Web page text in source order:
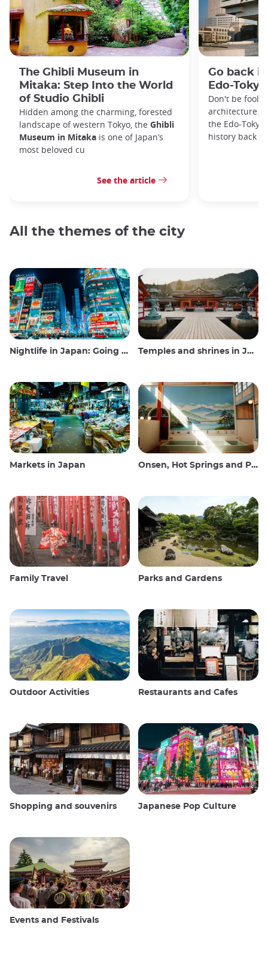
The Ghibli Museum in
Mitaka: Step Into the World
of Studio Ghibli
Hidden among the charming, forested
landscape of western Tokyo, the Ghibli
Museum in Mitaka is one of Japan’s
most beloved cu
See the article
Go back
Edo-
Don't be
architecture.
the Edo-
history back
All the themes of the city
Nightlife in Japan: Going out, seeing and drinking Temples and shrines in Japan
Markets in Japan Onsen, Hot Springs and Public Baths
Family Travel Parks and Gardens
Outdoor Activities Restaurants and Cafes
Shopping and souvenirs Japanese Pop Culture
Events and Festivals